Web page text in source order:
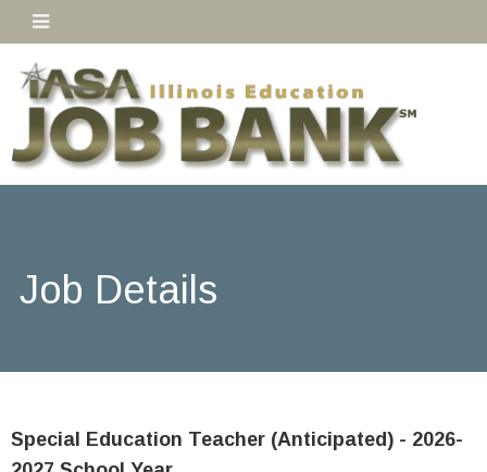
Job Details
Special Education Teacher (Anticipated) - 2026-